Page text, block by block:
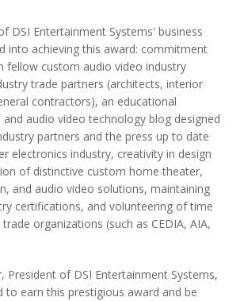
DSI Entertainment Systems' business
into achieving this award: commitment
fellow custom audio video industry
trade partners (architects, interior
contractors), an educational
audio video technology blog designed
partners and the press up to date
electronics industry, creativity in design
of distinctive custom home theater,
and audio video solutions, maintaining
certifications, and volunteering of time
organizations (such as CEDIA, AIA,
President of DSI Entertainment Systems,
to earn this prestigious award and be